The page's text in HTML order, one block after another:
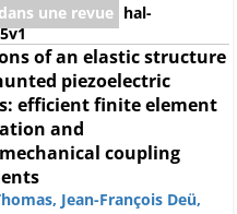
une revue hal-
of an elastic structure
piezoelectric
efficient finite element
and
coupling
, Jean-François Deü,